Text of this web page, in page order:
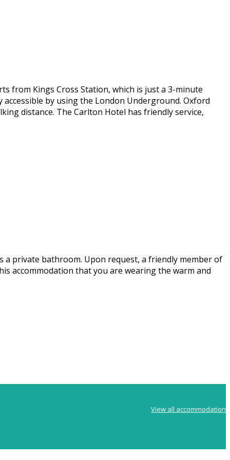
from Kings Cross Station, which is just a 3-minute
by using the London Underground. Oxford
distance. The Carlton Hotel has friendly service,
a private bathroom. Upon request, a friendly member of
accommodation that you are wearing the warm and
View all accommodation